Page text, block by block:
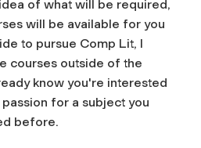
of what will be required,
will be available for you
to pursue Comp Lit, I
courses outside of the
know you're interested
for a subject you
before.